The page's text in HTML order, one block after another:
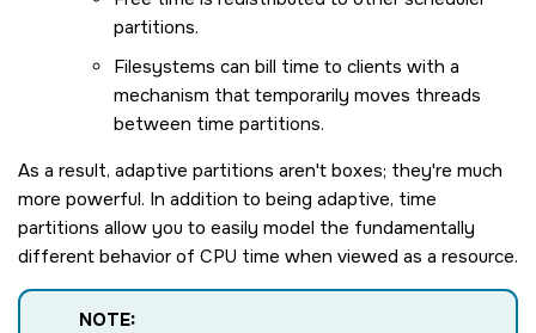
partitions.
Filesystems can bill time to clients with a
mechanism that temporarily moves threads
between time partitions.
As a result, adaptive partitions aren't boxes; they're much
more powerful. In addition to being adaptive, time
partitions allow you to easily model the fundamentally
different behavior of CPU time when viewed as a resource.
NOTE: